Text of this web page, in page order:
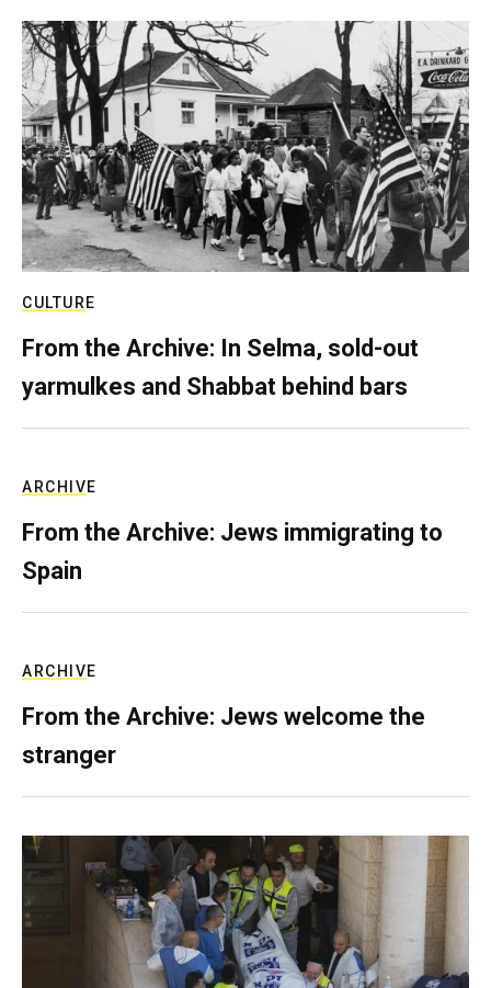
CULTURE
From the Archive: In Selma, sold-out
yarmulkes and Shabbat behind bars
ARCHIVE
From the Archive: Jews immigrating to
Spain
ARCHIVE
From the Archive: Jews welcome the
stranger